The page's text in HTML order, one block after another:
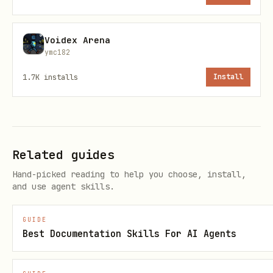
First query:Always start with
rlm_ask
(fast, works on Free plan)
rlm_context_query
(requires
Multi-repo search:Use
rlm_multi_project_query
Team plan
Remember decisions:
sessions
Voidex Arena
ymc182
1.7K installs Install
Related guides
Hand-picked reading to help you choose, install,
and use agent skills.
GUIDE
Best Documentation Skills For AI Agents